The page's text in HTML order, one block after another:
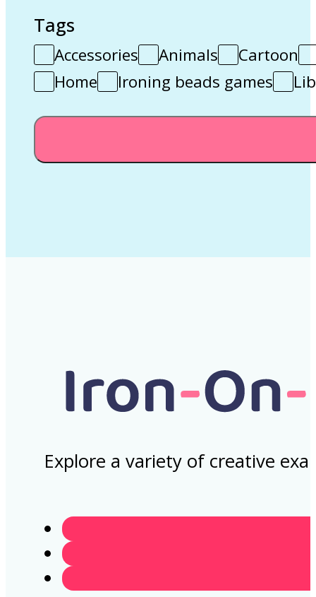
Tags
Accessories Animals
Cartoon
Home
Ironing beads games
Explore a variety of creative